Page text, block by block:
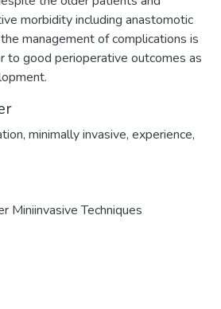
morbidity including anastomotic
management of complications is
to good perioperative outcomes as
, minimally invasive, experience,
Miniinvasive Techniques